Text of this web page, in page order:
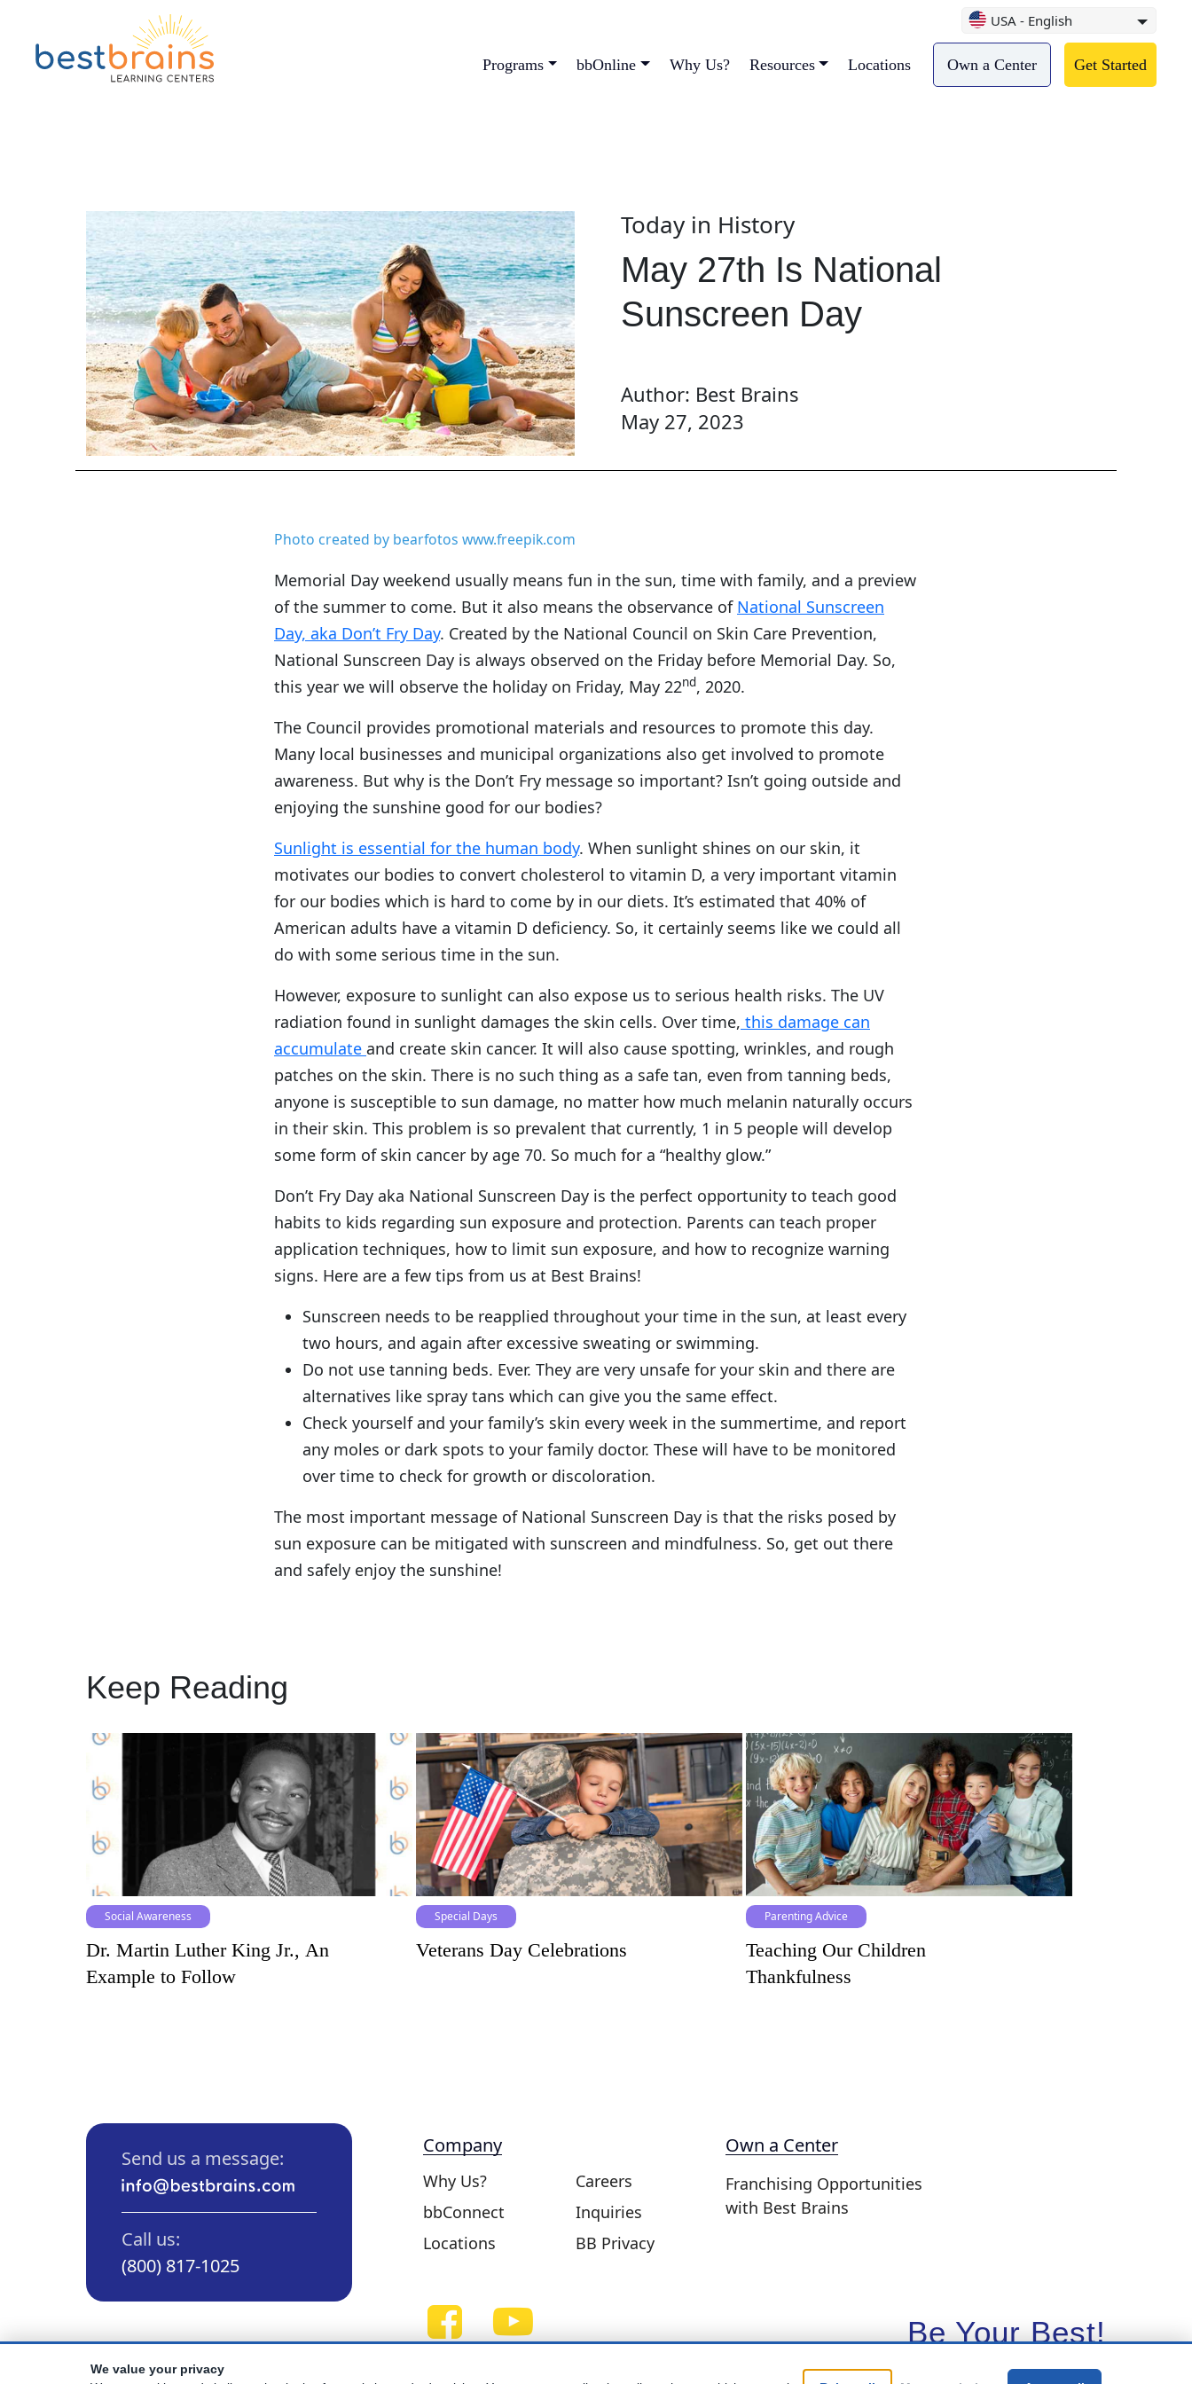
USA - English
Programs bbOnline Why Us? Resources Locations Own a Center Get Started
Today in History
May 27th Is National
Sunscreen Day
Author: Best Brains
May 27, 2023
Photo created by bearfotos www.freepik.com
Memorial Day weekend usually means fun in the sun, time with family, and a preview
of the summer to come. But it also means the observance of National Sunscreen
Day, aka Don’t Fry Day. Created by the National Council on Skin Care Prevention,
National Sunscreen Day is always observed on the Friday before Memorial Day. So,
this year we will observe the holiday on Friday, May 22nd, 2020.
The Council provides promotional materials and resources to promote this day.
Many local businesses and municipal organizations also get involved to promote
awareness. But why is the Don’t Fry message so important? Isn’t going outside and
enjoying the sunshine good for our bodies?
Sunlight is essential for the human body. When sunlight shines on our skin, it
motivates our bodies to convert cholesterol to vitamin D, a very important vitamin
for our bodies which is hard to come by in our diets. It’s estimated that 40% of
American adults have a vitamin D deficiency. So, it certainly seems like we could all
do with some serious time in the sun.
However, exposure to sunlight can also expose us to serious health risks. The UV
radiation found in sunlight damages the skin cells. Over time, this damage can
accumulate and create skin cancer. It will also cause spotting, wrinkles, and rough
patches on the skin. There is no such thing as a safe tan, even from tanning beds,
anyone is susceptible to sun damage, no matter how much melanin naturally occurs
in their skin. This problem is so prevalent that currently, 1 in 5 people will develop
some form of skin cancer by age 70. So much for a “healthy glow.”
Don’t Fry Day aka National Sunscreen Day is the perfect opportunity to teach good
habits to kids regarding sun exposure and protection. Parents can teach proper
application techniques, how to limit sun exposure, and how to recognize warning
signs. Here are a few tips from us at Best Brains!
Sunscreen needs to be reapplied throughout your time in the sun, at least every
two hours, and again after excessive sweating or swimming.
Do not use tanning beds. Ever. They are very unsafe for your skin and there are
alternatives like spray tans which can give you the same effect.
Check yourself and your family’s skin every week in the summertime, and report
any moles or dark spots to your family doctor. These will have to be monitored
over time to check for growth or discoloration.
The most important message of National Sunscreen Day is that the risks posed by
sun exposure can be mitigated with sunscreen and mindfulness. So, get out there
and safely enjoy the sunshine!
Keep Reading
Social Awareness
Dr. Martin Luther King Jr., An
Example to Follow
Special Days
Veterans Day Celebrations
Parenting Advice
Teaching Our Children
Thankfulness
Send us a message:
Call us:
(800) 817-1025
Company
Why Us?
bbConnect
Locations
Careers
Inquiries
BB Privacy
Own a Center
Franchising Opportunities
with Best Brains
Be Your Best!
We value your privacy